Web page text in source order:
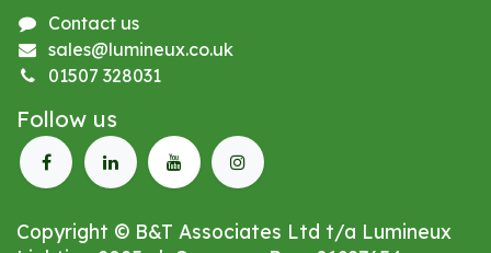
Contact us
sales@lumineux.co.uk
01507 328031
Follow us
Copyright © B&T Associates Ltd t/a Lumineux